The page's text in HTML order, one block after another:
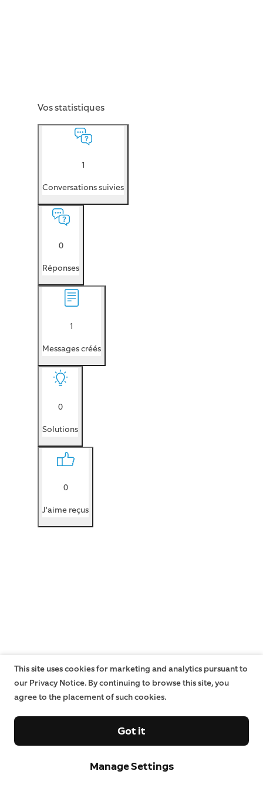
Vos statistiques
1
Conversations suivies
0
Réponses
1
Messages créés
0
Solutions
0
J'aime reçus
This site uses cookies for marketing and analytics pursuant to
our Privacy Notice. By continuing to browse this site, you
agree to the placement of such cookies.
Manage Settings
Got it